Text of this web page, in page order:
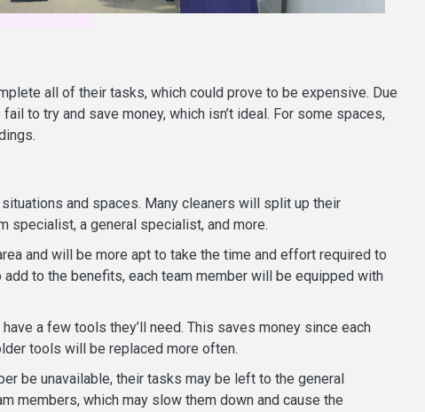
all of their tasks, which could prove to be expensive. Due
to try and save money, which isn’t ideal. For some spaces,
and spaces. Many cleaners will split up their
specialist, a general specialist, and more.
and will be more apt to take the time and effort required to
to the benefits, each team member will be equipped with
a few tools they’ll need. This saves money since each
tools will be replaced more often.
be unavailable, their tasks may be left to the general
members, which may slow them down and cause the